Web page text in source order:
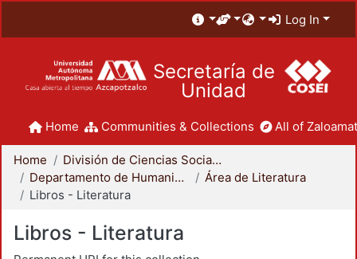
Log In
Secretaría de
Unidad
Home Communities & Collections All of
Home
División de Ciencias Sociales y Humanidades
Departamento de Humanidades
Área de Literatura
Libros - Literatura
Libros - Literatura